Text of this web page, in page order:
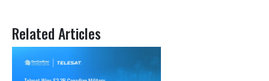
Related Articles